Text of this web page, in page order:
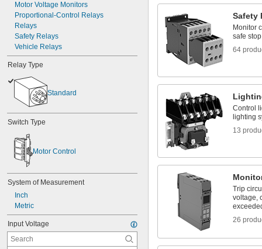
Motor Voltage Monitors
Proportional-Control Relays
Relays
Safety Relays
Vehicle Relays
Relay Type
Standard
Switch Type
Motor Control
System of Measurement
Inch
Metric
Input Voltage
Safety
Monitor
safe
64
Control
lighting
13
Trip
voltage,
26